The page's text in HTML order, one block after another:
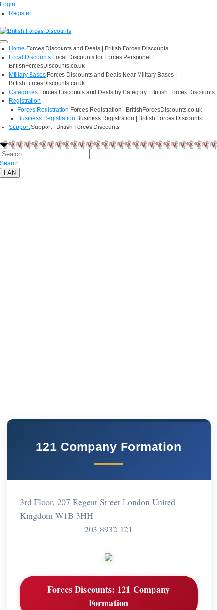
Login
Register
Home Forces Discounts and Deals | British Forces Discounts
Local Discounts Local Discounts for Forces Personnel |
BritishForcesDiscounts.co.uk
Military Bases Forces Discounts and Deals Near Military Bases |
BritishForcesDiscounts.co.uk
Categories Forces Discounts and Deals by Category | British Forces Discounts
Registration
Forces Registration Forces Registration | BritishForcesDiscounts.co.uk
Business Registration Business Registration | British Forces Discounts
Support Support | British Forces Discounts
Search
LAN
121 Company Formation
3rd Floor, 207 Regent Street London United
Kingdom W1B 3HH
203 8932 121
Forces Discounts: 121 Company
Formation